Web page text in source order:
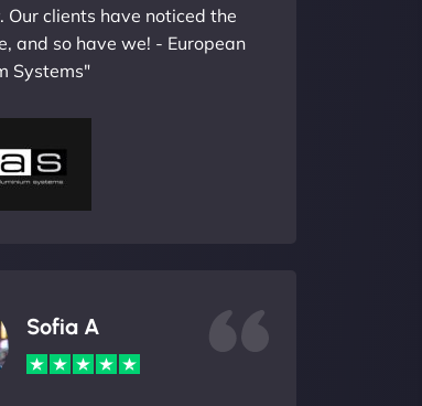
Our clients have noticed the
and so have we! - European
Systems"
Sofia A